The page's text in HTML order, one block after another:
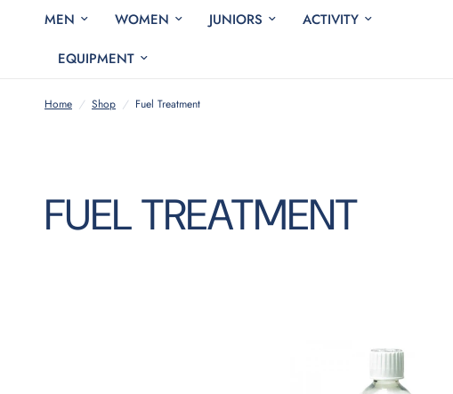
MEN WOMEN JUNIORS
ACTIVITY
EQUIPMENT
Home / Shop / Fuel Treatment
FUEL TREATMENT